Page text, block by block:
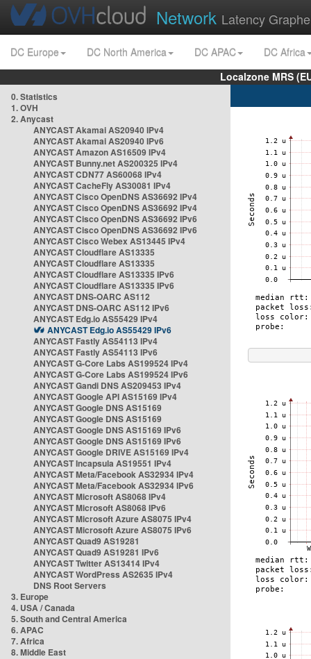
Network Latency
DC Europe DC North America DC APAC
DC Africa
Localzone MRS
0. Statistics
1. OVH
2. Anycast
ANYCAST Akamai AS20940 IPv4
ANYCAST Akamai AS20940 IPv6
ANYCAST Amazon AS16509 IPv4
ANYCAST Bunny.net AS200325 IPv4
ANYCAST CDN77 AS60068 IPv4
ANYCAST CacheFly AS30081 IPv4
ANYCAST Cisco OpenDNS AS36692 IPv4
ANYCAST Cisco OpenDNS AS36692 IPv4
ANYCAST Cisco OpenDNS AS36692 IPv6
ANYCAST Cisco OpenDNS AS36692 IPv6
ANYCAST Cisco Webex AS13445 IPv4
ANYCAST Cloudflare AS13335
ANYCAST Cloudflare AS13335
ANYCAST Cloudflare AS13335 IPv6
ANYCAST Cloudflare AS13335 IPv6
ANYCAST DNS-OARC AS112
ANYCAST DNS-OARC AS112 IPv6
ANYCAST Edg.io AS55429 IPv4
ANYCAST Edg.io AS55429 IPv6
ANYCAST Fastly AS54113 IPv4
ANYCAST Fastly AS54113 IPv6
ANYCAST G-Core Labs AS199524 IPv4
ANYCAST G-Core Labs AS199524 IPv6
ANYCAST Gandi DNS AS209453 IPv4
ANYCAST Google API AS15169 IPv4
ANYCAST Google DNS AS15169
ANYCAST Google DNS AS15169
ANYCAST Google DNS AS15169 IPv6
ANYCAST Google DNS AS15169 IPv6
ANYCAST Google DRIVE AS15169 IPv4
ANYCAST Incapsula AS19551 IPv4
ANYCAST Meta/Facebook AS32934 IPv4
ANYCAST Meta/Facebook AS32934 IPv6
ANYCAST Microsoft AS8068 IPv4
ANYCAST Microsoft AS8068 IPv6
ANYCAST Microsoft Azure AS8075 IPv4
ANYCAST Microsoft Azure AS8075 IPv6
ANYCAST Quad9 AS19281
ANYCAST Quad9 AS19281 IPv6
ANYCAST Twitter AS13414 IPv4
ANYCAST WordPress AS2635 IPv4
DNS Root Servers
3. Europe
4. USA / Canada
5. South and Central America
6. APAC
7. Africa
8. Middle East